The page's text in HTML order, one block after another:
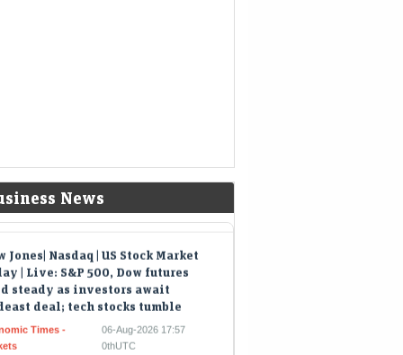
News
| Live: S&P 500, Dow futures
steady as investors await
deal; tech stocks tumble
Times -
06-Aug-2026 17:57